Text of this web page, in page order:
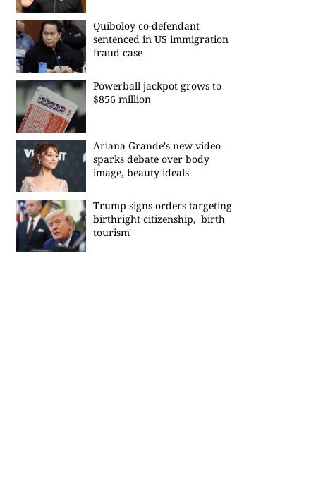
Quiboloy co-defendant
sentenced in US immigration
fraud case
Powerball jackpot grows to
$856 million
Ariana Grande's new video
sparks debate over body
image, beauty ideals
Trump signs orders targeting
birthright citizenship, 'birth
tourism'